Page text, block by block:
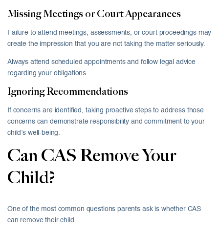
Missing Meetings or Court Appearances
Failure to attend meetings, assessments, or court proceedings may
create the impression that you are not taking the matter seriously.
Always attend scheduled appointments and follow legal advice
regarding your obligations.
Ignoring Recommendations
If concerns are identified, taking proactive steps to address those
concerns can demonstrate responsibility and commitment to your
child’s well-being.
Can CAS Remove Your
Child?
One of the most common questions parents ask is whether CAS
can remove their child.